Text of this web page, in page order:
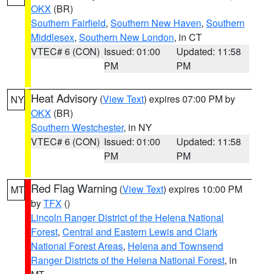
OKX (BR)
Southern Fairfield, Southern New Haven, Southern
Middlesex, Southern New London, in CT
VTEC# 6 (CON) Issued: 01:00
PM
Updated: 11:58
PM
NY Heat Advisory (View Text) expires 07:00 PM by
OKX (BR)
Southern Westchester, in NY
VTEC# 6 (CON) Issued: 01:00
PM
Updated: 11:58
PM
MT Red Flag Warning (View Text) expires 10:00 PM
byTFX ()
Lincoln Ranger District of the Helena National
Forest, Central and Eastern Lewis and Clark
National Forest Areas, Helena and Townsend
Ranger Districts of the Helena National Forest, in